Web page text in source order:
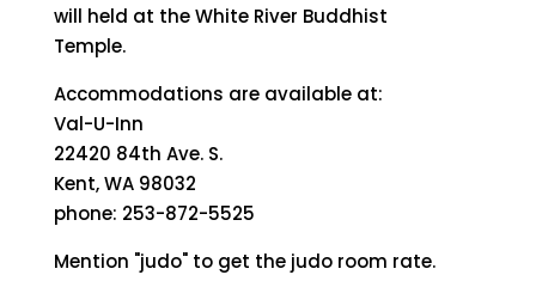
will held at the White River Buddhist
Temple.
Accommodations are available at:
Val-U-Inn
22420 84th Ave. S.
Kent, WA 98032
phone: 253-872-5525
Mention "judo" to get the judo room rate.